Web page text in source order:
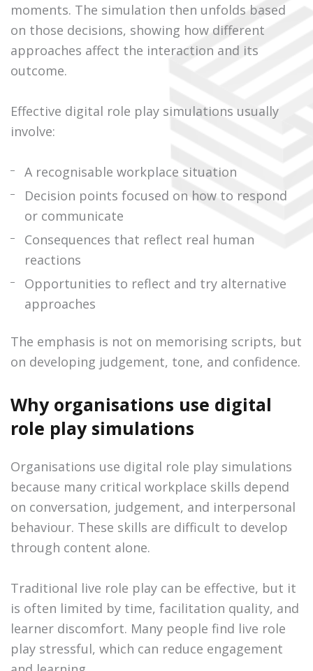
moments. The simulation then unfolds based
on those decisions, showing how different
approaches affect the interaction and its
outcome.
Effective digital role play simulations usually
involve:
A recognisable workplace situation
Decision points focused on how to respond
or communicate
Consequences that reflect real human
reactions
Opportunities to reflect and try alternative
approaches
The emphasis is not on memorising scripts, but
on developing judgement, tone, and confidence.
Why organisations use digital
role play simulations
Organisations use digital role play simulations
because many critical workplace skills depend
on conversation, judgement, and interpersonal
behaviour. These skills are difficult to develop
through content alone.
Traditional live role play can be effective, but it
is often limited by time, facilitation quality, and
learner discomfort. Many people find live role
play stressful, which can reduce engagement